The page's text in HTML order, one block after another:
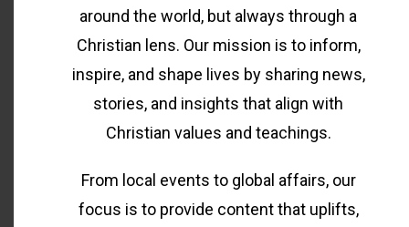
around the world, but always through a
Christian lens. Our mission is to inform,
inspire, and shape lives by sharing news,
stories, and insights that align with
Christian values and teachings.
From local events to global affairs, our
focus is to provide content that uplifts,